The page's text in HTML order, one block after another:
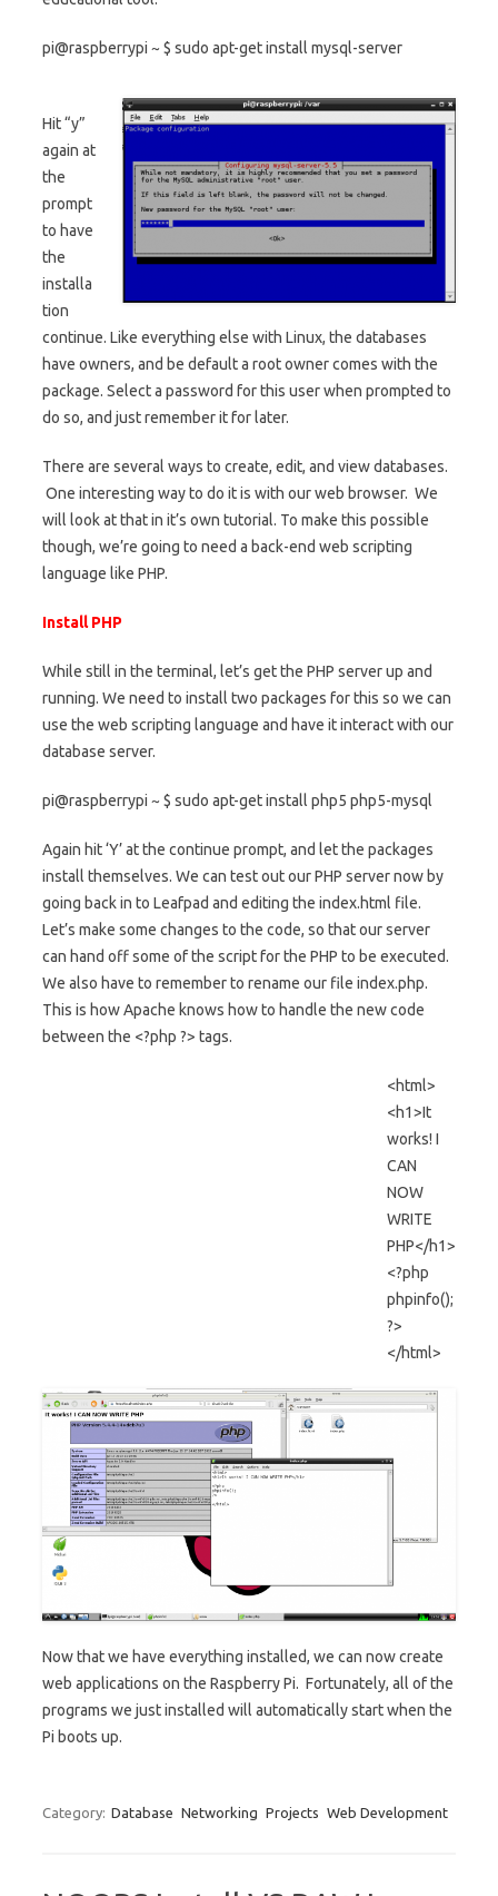
pi@raspberrypi ~ $ sudo apt-get install mysql-server
Hit “y”
again at
the
prompt
to have
the
installa
tion
continue. Like everything else with Linux, the databases
have owners, and be default a root owner comes with the
package. Select a password for this user when prompted to
do so, and just remember it for later.
There are several ways to create, edit, and view databases.
One interesting way to do it is with our web browser. We
will look at that in it’s own tutorial. To make this possible
though, we’re going to need a back-end web scripting
language like PHP.
Install PHP
While still in the terminal, let’s get the PHP server up and
running. We need to install two packages for this so we can
use the web scripting language and have it interact with our
database server.
pi@raspberrypi ~ $ sudo apt-get install php5 php5-mysql
Again hit ‘Y’ at the continue prompt, and let the packages
install themselves. We can test out our PHP server now by
going back in to Leafpad and editing the index.html file.
Let’s make some changes to the code, so that our server
can hand off some of the script for the PHP to be executed.
We also have to remember to rename our file index.php.
This is how Apache knows how to handle the new code
between the <?php ?> tags.
<html>
<h1>It
works! I
CAN
NOW
WRITE
PHP</h1>
<?php
phpinfo();
?>
</html>
Now that we have everything installed, we can now create
web applications on the Raspberry Pi. Fortunately, all of the
programs we just installed will automatically start when the
Pi boots up.
Category: Database Networking Projects Web Development